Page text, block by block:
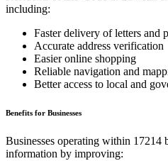
including:
Faster delivery of letters and
Accurate address verification
Easier online shopping
Reliable navigation and
Better access to local and
Benefits for Businesses
Businesses operating within 17214
information by improving: